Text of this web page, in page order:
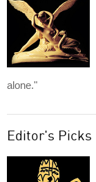
alone."
Editor's Picks